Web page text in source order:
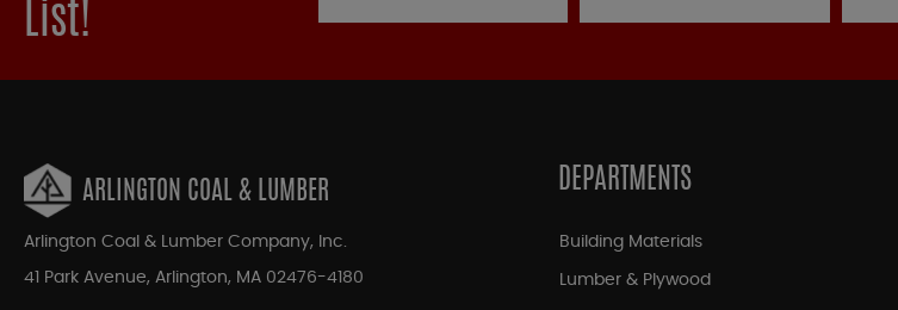
List!
ARLINGTON COAL & LUMBER
Arlington Coal & Lumber Company, Inc.
41 Park Avenue, Arlington, MA 02476-4180
DEPARTMENTS
Building Materials
Lumber & Plywood